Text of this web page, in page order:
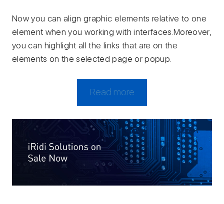
Now you can align graphic elements relative to one
element when you working with interfaces.Moreover,
you can highlight all the links that are on the
elements on the selected page or popup.
Read more